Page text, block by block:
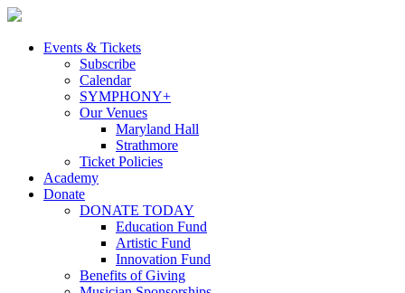
Skip
contentEvents & Tickets
Subscribe
Calendar
SYMPHONY+
Our Venues
Maryland Hall
Strathmore
Ticket Policies
Academy
Donate
DONATE TODAY
Education Fund
Artistic Fund
Innovation Fund
Benefits of Giving